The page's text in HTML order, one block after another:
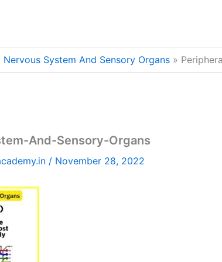
Nervous System And Sensory Organs
And-Sensory-Organs
/ November 28, 2022